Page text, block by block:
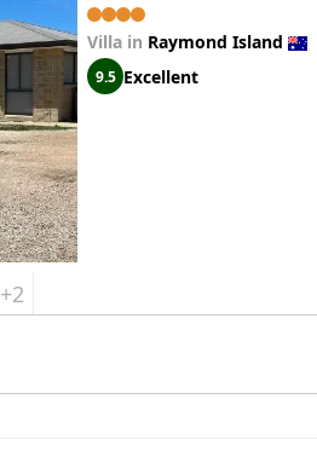
Villa in Raymond Island
9.5 Excellent
+2